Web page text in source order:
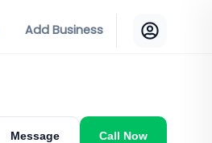
Add Business
Message Call Now